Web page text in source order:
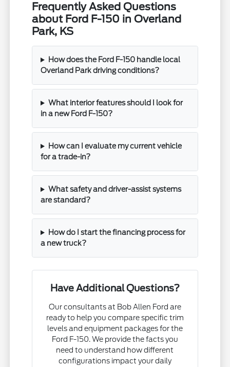
Frequently Asked Questions
about Ford F-150 in Overland
Park, KS
How does the Ford F-150 handle local
Overland Park driving conditions?
What interior features should I look for
in a new Ford F-150?
How can I evaluate my current vehicle
for a trade-in?
What safety and driver-assist systems
are standard?
How do I start the financing process for
a new truck?
Have Additional Questions?
Our consultants at Bob Allen Ford are
ready to help you compare specific trim
levels and equipment packages for the
Ford F-150. We provide the facts you
need to understand how different
configurations impact your daily